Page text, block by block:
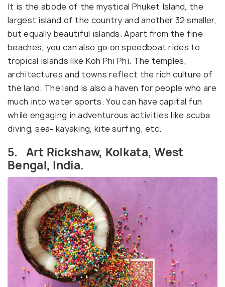
It is the abode of the mystical Phuket Island, the
largest island of the country and another 32 smaller,
but equally beautiful islands. Apart from the fine
beaches, you can also go on speedboat rides to
tropical islands like Koh Phi Phi. The temples,
architectures and towns reflect the rich culture of
the land. The land is also a haven for people who are
much into water sports. You can have capital fun
while engaging in adventurous activities like scuba
diving, sea- kayaking, kite surfing, etc.
5. Art Rickshaw, Kolkata, West
Bengal, India.